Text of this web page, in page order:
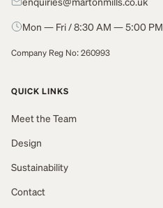
Mon — Fri / 8:30 AM — 5:00 PM
Company Reg No: 260993
QUICK LINKS
Meet the Team
Design
Sustainability
Contact